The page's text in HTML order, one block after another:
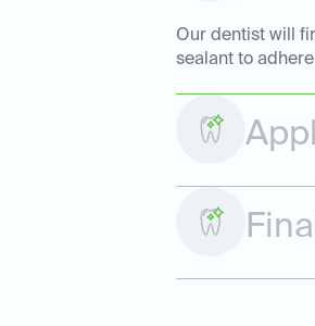
Our dentist will
sealant to